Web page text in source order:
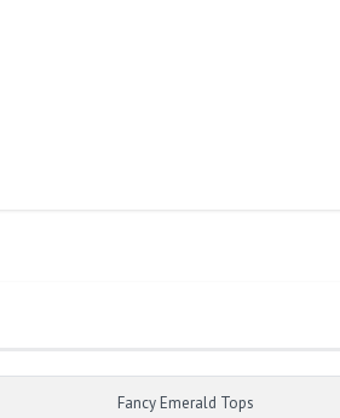
Fancy Emerald Tops